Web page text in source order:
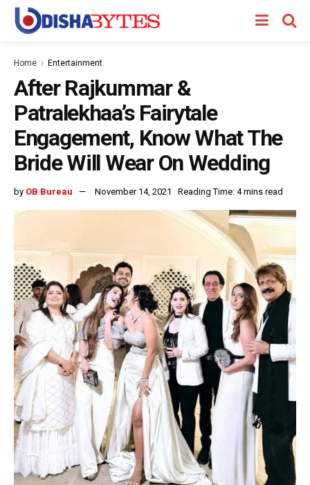
Home Entertainment
After Rajkummar &
Patralekhaa’s Fairytale
Engagement, Know What The
Bride Will Wear On Wedding
by OB Bureau November 14, 2021 Reading Time: 4 mins read